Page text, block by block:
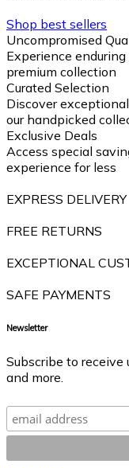
Shop best sellers
Uncompromised
Experience
premium collection
Curated Selection
Discover
our handpicked
Exclusive Deals
Access special
experience for less
EXPRESS DELIVERY
FREE RETURNS
EXCEPTIONAL
SAFE PAYMENTS
Newsletter
Subscribe to receive
and more.